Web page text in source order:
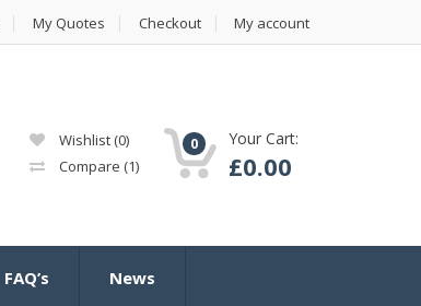
My Quotes Checkout My account
Wishlist (0)
Compare (1)
0 Your Cart:
£0.00
FAQ’s News